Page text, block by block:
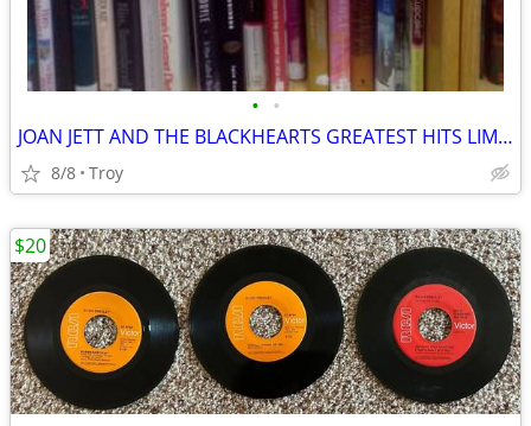
• •
JOAN JETT AND THE BLACKHEARTS GREATEST HITS LIMITED EDITION Cherry Bomb Red New
8/8 Troy
$20